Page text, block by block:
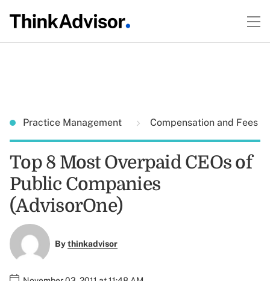
Practice Management Compensation and Fees
Top 8 Most Overpaid CEOs of
Public Companies
(AdvisorOne)
Bythinkadvisor